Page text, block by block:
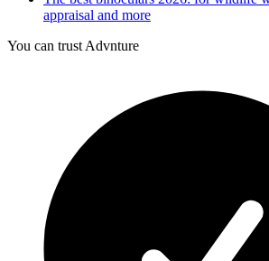
appraisal and more
You can trust Advnture